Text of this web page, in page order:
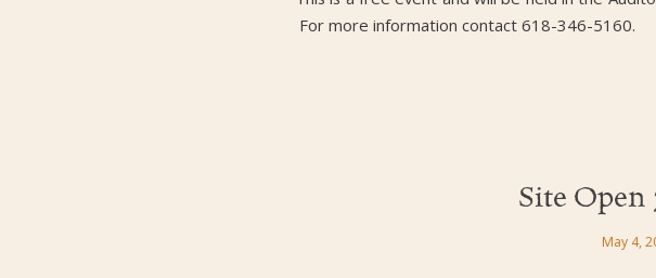
For more information contact 618-346-5160.
Site Open
May 4,